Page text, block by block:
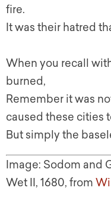
fire.
It was their hatred
When you recall
burned,
Remember it was
caused these cities
But simply the
Image: Sodom and
Wet II, 1680, from